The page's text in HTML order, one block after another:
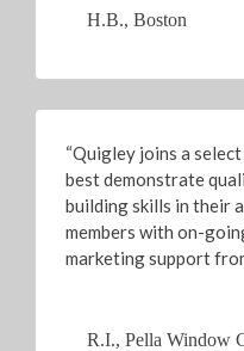
H.B., Boston
“Quigley joins a
best demonstrate
building skills in their
members with on-
marketing support
R.I., Pella Window